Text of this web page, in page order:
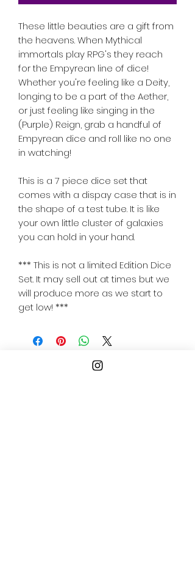
These little beauties are a gift from
the heavens. When Mythical
immortals play RPG's they reach
for the Empyrean line of dice!
Whether you're feeling like a Deity,
longing to be a part of the Aether,
or just feeling like singing in the
(Purple) Reign, grab a handful of
Empyrean dice and roll like no one
in watching!
This is a 7 piece dice set that
comes with a dispay case that is in
the shape of a test tube. It is like
your own little cluster of galaxies
you can hold in your hand.
*** This is not a limited Edition Dice
Set. It may sell out at times but we
will produce more as we start to
get low! ***